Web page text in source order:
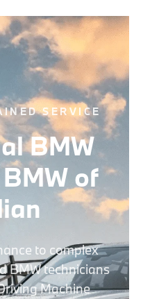
SERVICE
BMW
of
to complex
BMW technicians
Machine